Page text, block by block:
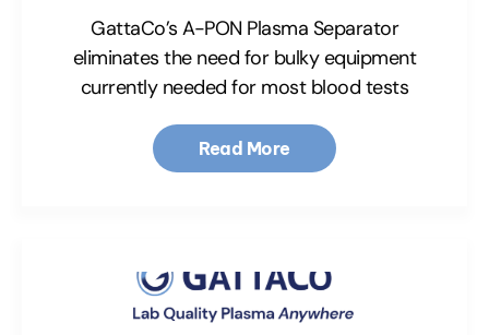
GattaCo’s A-PON Plasma Separator
eliminates the need for bulky equipment
currently needed for most blood tests
Read More